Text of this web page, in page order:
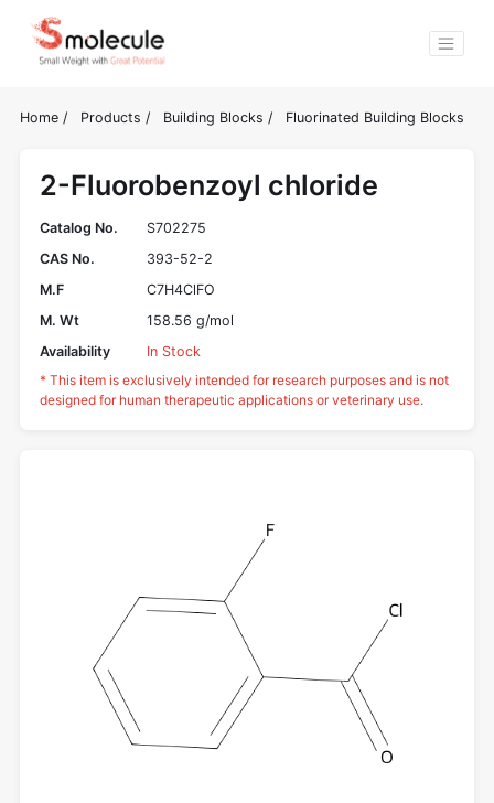
Home / Products / Building Blocks / Fluorinated Building Blocks
2-Fluorobenzoyl chloride
Catalog No.
S702275
CAS No.
393-52-2
M.F
C7H4ClFO
M. Wt
158.56 g/mol
Availability
In Stock
* This item is exclusively intended for research purposes and is not
designed for human therapeutic applications or veterinary use.